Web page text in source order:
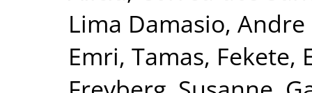
Lima Damasio,
Emri, Tamas, Fekete,